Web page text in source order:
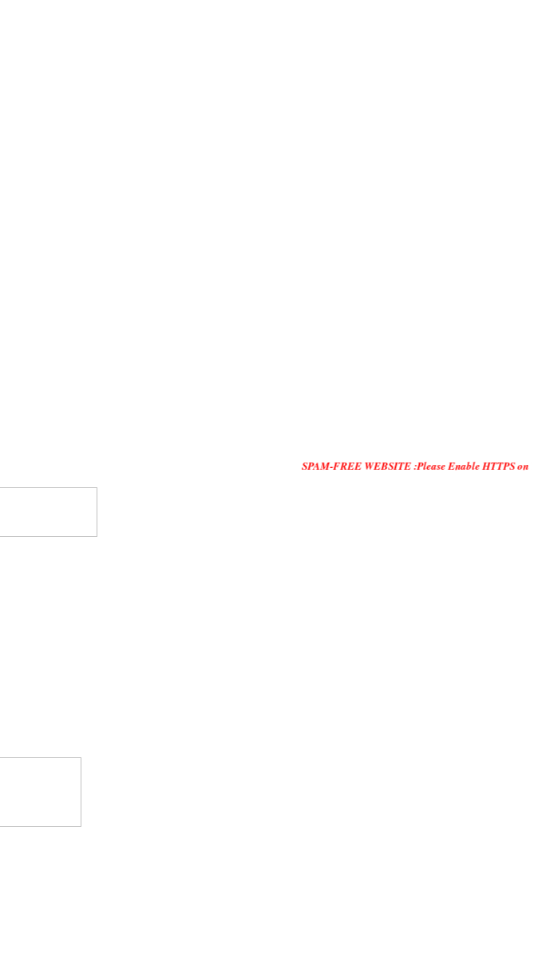
SPAM-FREE WEBSITE :Please Enable HTTPS on Your